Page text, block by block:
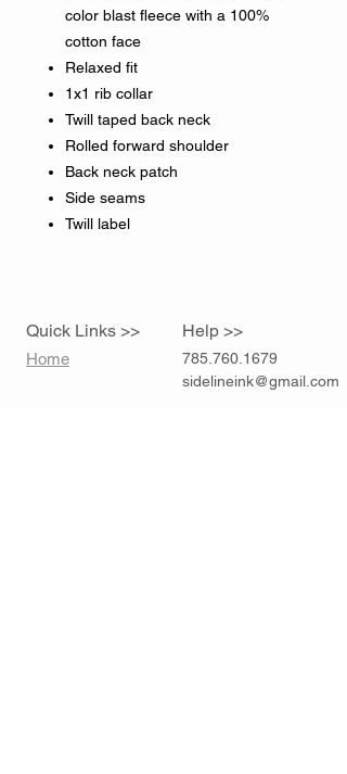
color blast fleece with a 100%
cotton face
Relaxed fit
1x1 rib collar
Twill taped back neck
Rolled forward shoulder
Back neck patch
Side seams
Twill label
Quick Links >>
Home
Help >>
785.760.1679
sidelineink@gmail.com